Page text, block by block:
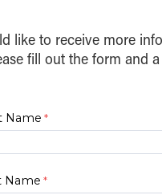
like to receive more
fill out the form and
Name
Name